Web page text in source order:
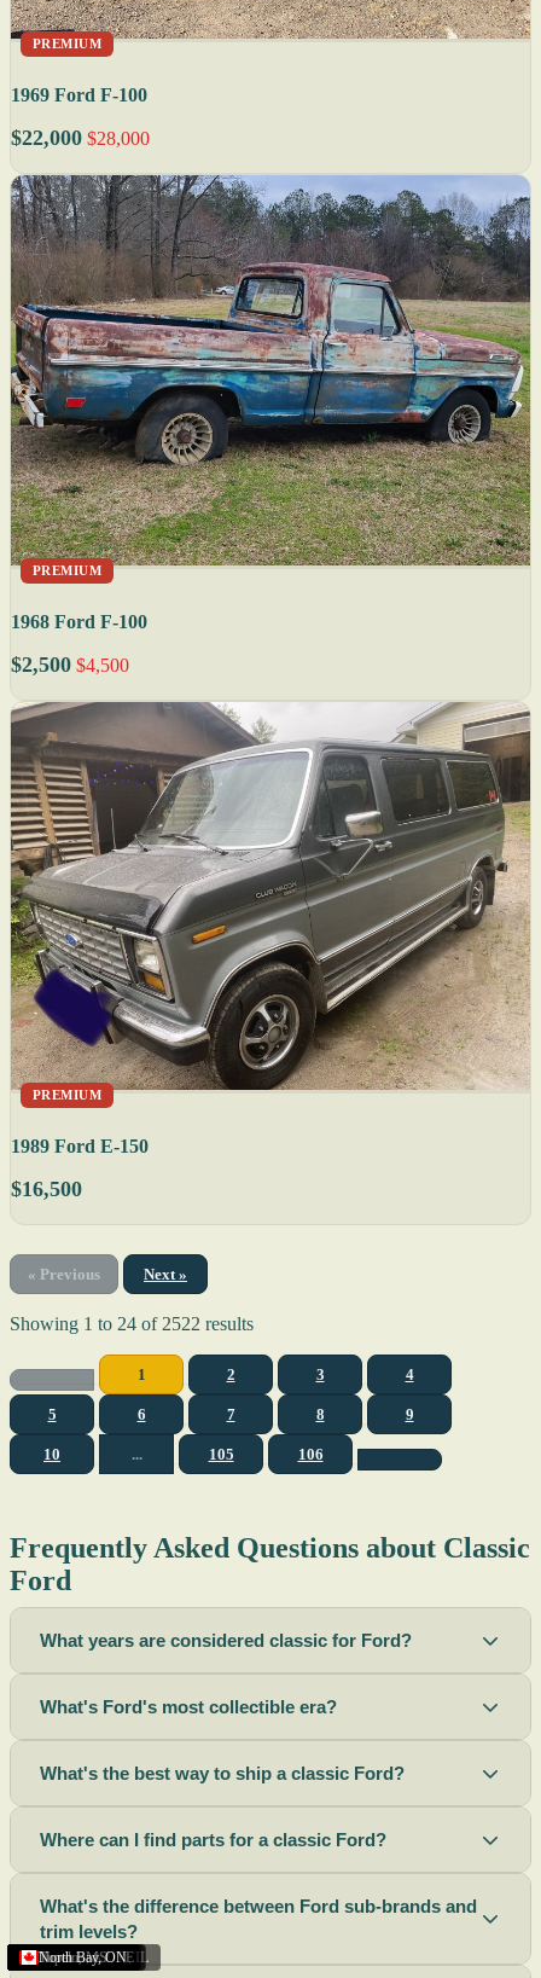
Sacramento,CA
Riverside,CA
Terre Haute,IN
St. Joseph,MO
Corona,CA
Missouri
Michigan
Rhode Island
Peoria,AZ
Torrance,CA
Helena,MT
Scottsbluff,NE
Rapid City,SD
Buffalo,NY
Boise City,ID
Ogden,UT
Lima,OH
Houston,TX
Peoria (Illinois), IL
Roswell,NM
Summerside,PE
PREMIUM
Phoenix,AZ
1969 Ford F-100
$22,000 $28,000
PREMIUM
Tupelo,MS
1968 Ford F-100
$2,500 $4,500
PREMIUM
North Bay,ON
1989 Ford E-150
$16,500
« Previous Next »
Showing 1 to 24 of2522 results
1 2 3 4
5 6 7 8 9
10 ... 105 106
Frequently Asked Questions about Classic
Ford
What years are considered classic for Ford?
What's Ford's most collectible era?
What's the best way to ship a classic Ford?
Where can I find parts for a classic Ford?
What's the difference between Ford sub-brands and
trim levels?